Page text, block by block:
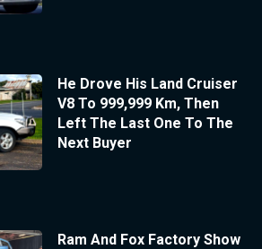
He Drove His Land Cruiser
V8 To 999,999 Km, Then
Left The Last One To The
Next Buyer
Ram And Fox Factory Show